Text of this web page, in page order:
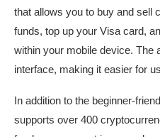
that allows you to buy and sell
funds, top up your Visa card,
within your mobile device. The
interface, making it easier for
In addition to the beginner-
supports over 400